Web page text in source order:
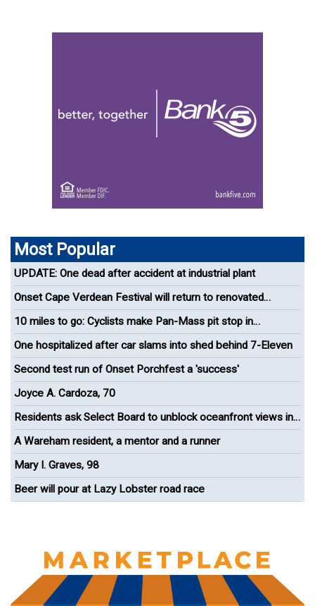
Most Popular
UPDATE: One dead after accident at industrial plant
Onset Cape Verdean Festival will return to renovated
bandshell
10 miles to go: Cyclists make Pan-Mass pit stop in
Wareham
One hospitalized after car slams into shed behind 7-Eleven
Second test run of Onset Porchfest a 'success'
Joyce A. Cardoza, 70
Residents ask Select Board to unblock oceanfront views in
Onset
A Wareham resident, a mentor and a runner
Mary I. Graves, 98
Beer will pour at Lazy Lobster road race